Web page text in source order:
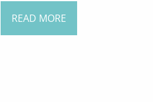
READ MORE